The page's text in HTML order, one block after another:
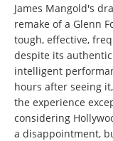
James Mangold's
remake of a Glenn
tough, effective,
despite its
intelligent
hours after seeing
the experience
considering
a disappointment,